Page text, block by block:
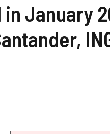
January